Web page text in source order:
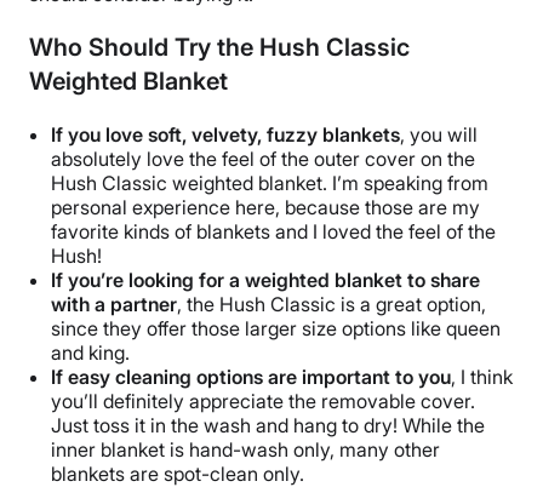
Shipping Method
Free shipping
Return Policy
Free returns
Who Should Try the Hush Classic
Weighted Blanket
If you love soft, velvety, fuzzy blankets, you will
absolutely love the feel of the outer cover on the
Hush Classic weighted blanket. I’m speaking from
personal experience here, because those are my
favorite kinds of blankets and I loved the feel of the
Hush!
If you’re looking for a weighted blanket to share
with a partner, the Hush Classic is a great option,
since they offer those larger size options like queen
and king.
If easy cleaning options are important to you, I think
you’ll definitely appreciate the removable cover.
Just toss it in the wash and hang to dry! While the
inner blanket is hand-wash only, many other
blankets are spot-clean only.